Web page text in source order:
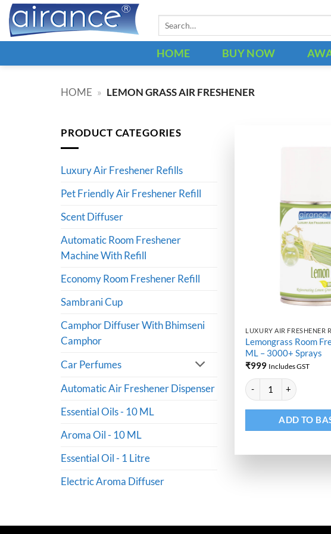
Skip
content
Search
HOME BUY NOW
HOME » LEMON GRASS AIR FRESHENER
PRODUCT CATEGORIES
Luxury Air Freshener Refills
Pet Friendly Air Freshener Refill
Scent Diffuser
Automatic Room Freshener
Machine With Refill
Economy Room Freshener Refill
Sambrani Cup
Camphor Diffuser With Bhimseni
Camphor
Car Perfumes
Automatic Air Freshener Dispenser
Essential Oils - 10 ML
Aroma Oil - 10 ML
Essential Oil - 1 Litre
Electric Aroma Diffuser
LUXURY AIR FRESHENER
Lemongrass Room
ML – 3000+ Sprays
₹999 Includes GST
Lemongrass Room
ADD TO